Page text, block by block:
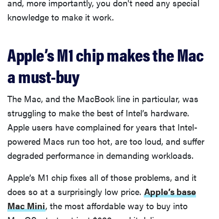
and, more importantly, you don't need any special
knowledge to make it work.
Apple’s M1 chip makes the Mac
a must-buy
The Mac, and the MacBook line in particular, was
struggling to make the best of Intel’s hardware.
Apple users have complained for years that Intel-
powered Macs run too hot, are too loud, and suffer
degraded performance in demanding workloads.
Apple’s M1 chip fixes all of those problems, and it
does so at a surprisingly low price. Apple’s base
Mac Mini, the most affordable way to buy into